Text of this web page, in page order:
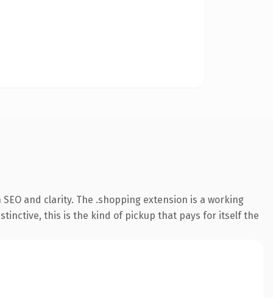
and clarity. The .shopping extension is a working
this is the kind of pickup that pays for itself the